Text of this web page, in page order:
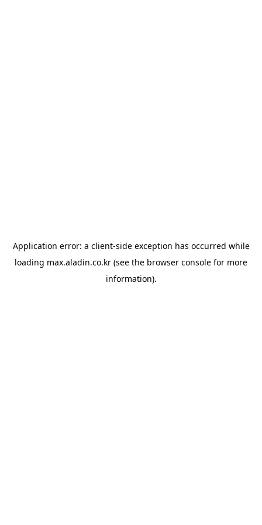
Application error: a client-side exception has occurred while
loading max.aladin.co.kr (see the browser console for more
information).